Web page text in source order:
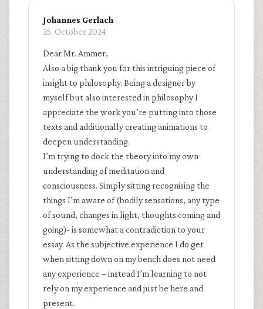
Johannes Gerlach
25. October 2024
Dear Mr. Ammer,
Also a big thank you for this intriguing piece of
insight to philosophy. Being a designer by
myself but also interested in philosophy I
appreciate the work you’re putting into those
texts and additionally creating animations to
deepen understanding.
I’m trying to dock the theory into my own
understanding of meditation and
consciousness. Simply sitting recognising the
things I’m aware of (bodily sensations, any type
of sound, changes in light, thoughts coming and
going)- is somewhat a contradiction to your
essay. As the subjective experience I do get
when sitting down on my bench does not need
any experience – instead I’m learning to not
rely on my experience and just be here and
present.